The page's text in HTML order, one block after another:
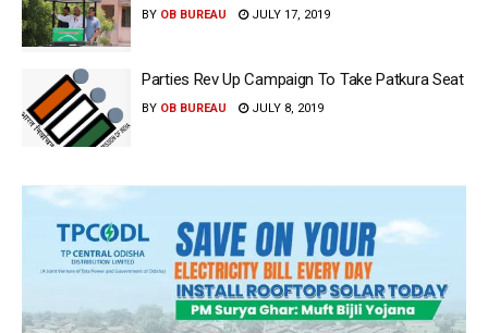
BY OB BUREAU JULY 17, 2019
Parties Rev Up Campaign To Take Patkura Seat
BY OB BUREAU JULY 8, 2019